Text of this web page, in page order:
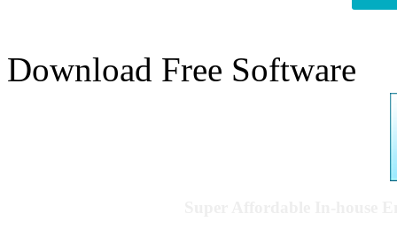
Download Free Software